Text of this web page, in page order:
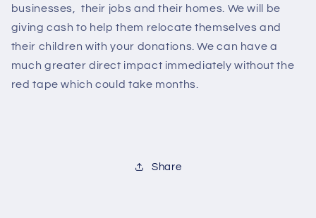
businesses, their jobs and their homes. We will be
giving cash to help them relocate themselves and
their children with your donations. We can have a
much greater direct impact immediately without the
red tape which could take months.
Share